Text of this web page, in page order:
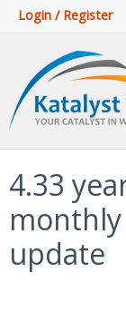
Login / Register
4.33
update